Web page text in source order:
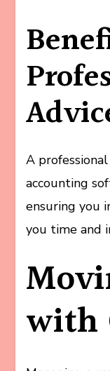
A
accounting
ensuring you
you time and
with